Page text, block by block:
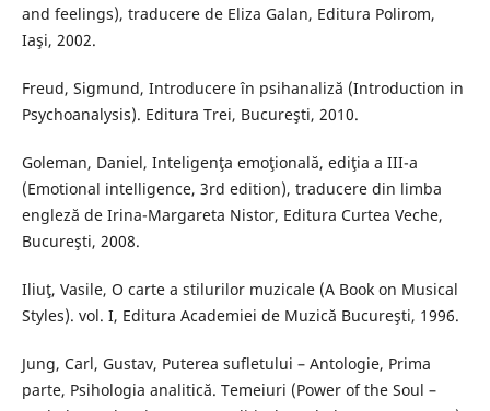
and feelings), traducere de Eliza Galan, Editura Polirom,
Iaşi, 2002.
Freud, Sigmund, Introducere în psihanaliză (Introduction in
Psychoanalysis). Editura Trei, Bucureşti, 2010.
Goleman, Daniel, Inteligenţa emoţională, ediţia a III-a
(Emotional intelligence, 3rd edition), traducere din limba
engleză de Irina-Margareta Nistor, Editura Curtea Veche,
Bucureşti, 2008.
Iliuţ, Vasile, O carte a stilurilor muzicale (A Book on Musical
Styles). vol. I, Editura Academiei de Muzică Bucureşti, 1996.
Jung, Carl, Gustav, Puterea sufletului – Antologie, Prima
parte, Psihologia analitică. Temeiuri (Power of the Soul –